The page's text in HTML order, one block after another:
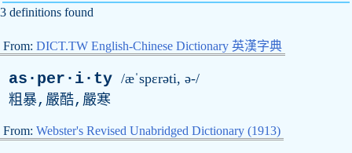
3 definitions found
From: DICT.TW English-Chinese Dictionary 英漢字典
as·per·i·ty /æˈspɛrəti, ə-/
粗暴,嚴酷,嚴寒
From: Webster's Revised Unabridged Dictionary (1913)